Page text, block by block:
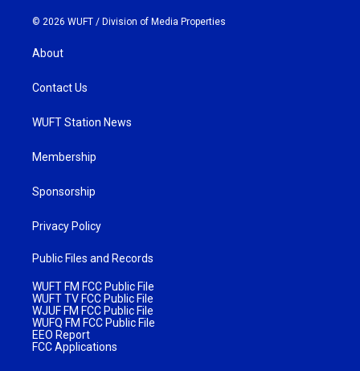
© 2026 WUFT / Division of Media Properties
About
Contact Us
WUFT Station News
Membership
Sponsorship
Privacy Policy
Public Files and Records
WUFT FM FCC Public File
WUFT TV FCC Public File
WJUF FM FCC Public File
WUFQ FM FCC Public File
EEO Report
FCC Applications